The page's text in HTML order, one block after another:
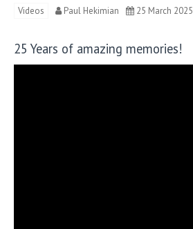
Videos Paul Hekimian 25 March 2025
25 Years of amazing memories!